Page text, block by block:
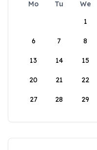
Mo Tu We
1
6 7 8
13 14 15
20 21 22
27 28 29